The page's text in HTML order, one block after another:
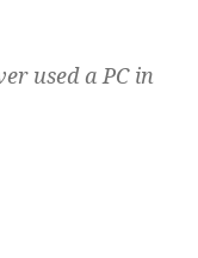
used a PC in